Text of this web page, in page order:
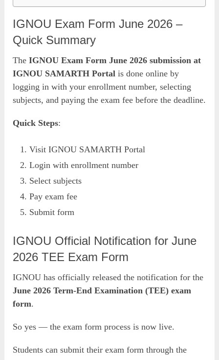
IGNOU Exam Form June 2026 –
Quick Summary
TheIGNOU Exam Form June 2026 submission at
IGNOU SAMARTH Portal is done online by
logging in with your enrollment number, selecting
subjects, and paying the exam fee before the deadline.
Quick Steps:
Visit IGNOU SAMARTH Portal
Login with enrollment number
Select subjects
Pay exam fee
Submit form
IGNOU Official Notification for June
2026 TEE Exam Form
IGNOU has officially released the notification for the
June 2026 Term-End Examination (TEE) exam
form.
So yes — the exam form process is now live.
Students can submit their exam form through the